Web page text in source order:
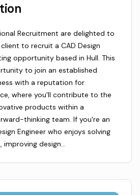
Recruitment are delighted to
to recruit a CAD Design
opportunity based in Hull. This
to join an established
with a reputation for
where you'll contribute to the
products within a
thinking team. If you're an
Engineer who enjoys solving
improving design…